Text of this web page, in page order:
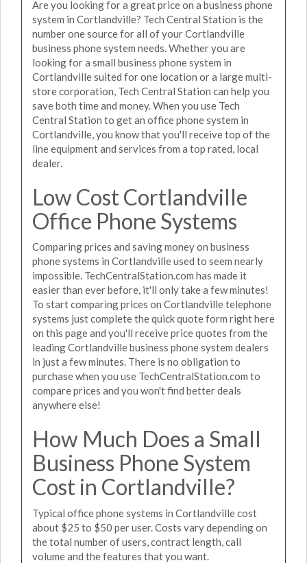
Are you looking for a great price on a business phone
system in Cortlandville? Tech Central Station is the
number one source for all of your Cortlandville
business phone system needs. Whether you are
looking for a small business phone system in
Cortlandville suited for one location or a large multi-
store corporation, Tech Central Station can help you
save both time and money. When you use Tech
Central Station to get an office phone system in
Cortlandville, you know that you'll receive top of the
line equipment and services from a top rated, local
dealer.
Low Cost Cortlandville
Office Phone Systems
Comparing prices and saving money on business
phone systems in Cortlandville used to seem nearly
impossible. TechCentralStation.com has made it
easier than ever before, it'll only take a few minutes!
To start comparing prices on Cortlandville telephone
systems just complete the quick quote form right here
on this page and you'll receive price quotes from the
leading Cortlandville business phone system dealers
in just a few minutes. There is no obligation to
purchase when you use TechCentralStation.com to
compare prices and you won't find better deals
anywhere else!
How Much Does a Small
Business Phone System
Cost in Cortlandville?
Typical office phone systems in Cortlandville cost
about $25 to $50 per user. Costs vary depending on
the total number of users, contract length, call
volume and the features that you want.